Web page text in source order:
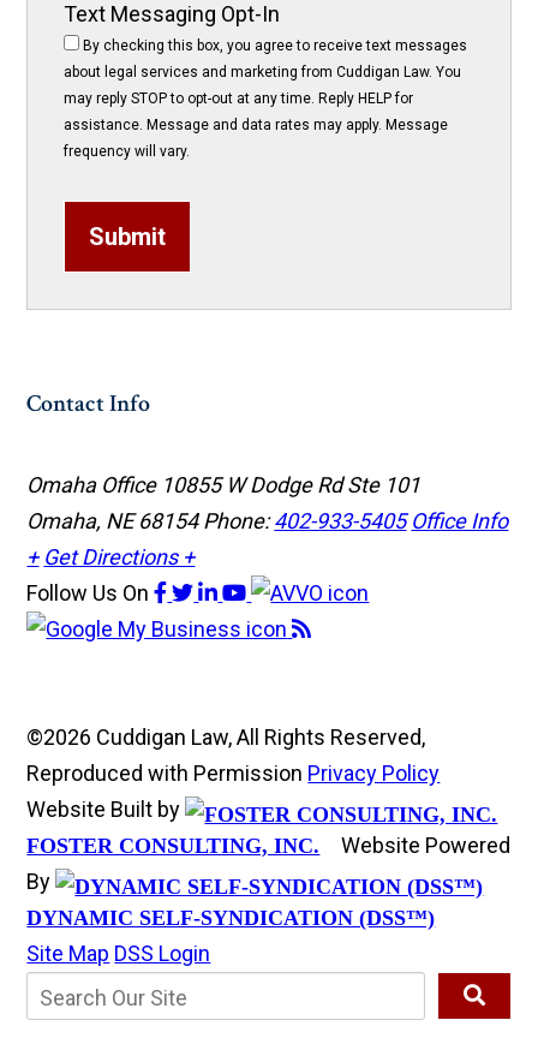
Text Messaging Opt-In
By checking this box, you agree to receive text messages
about legal services and marketing from Cuddigan Law. You
may reply STOP to opt-out at any time. Reply HELP for
assistance. Message and data rates may apply. Message
frequency will vary.
Submit
Contact Info
Omaha Office 10855 W Dodge Rd Ste 101
Omaha, NE 68154Phone:402-933-5405 Office Info
+ Get Directions +
Follow Us On
©2026 Cuddigan Law, All Rights Reserved,
Reproduced with Permission Privacy Policy
Website Built by
FOSTER CONSULTING, INC.
Website Powered
By
DYNAMIC SELF-SYNDICATION (DSS™)
Site Map DSS Login